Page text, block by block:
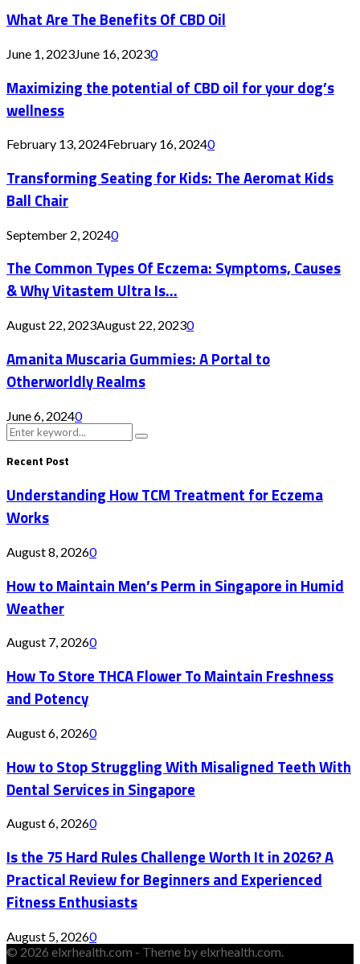
What Are The Benefits Of CBD Oil
June 1, 2023June 16, 20230
Maximizing the potential of CBD oil for your dog’s
wellness
February 13, 2024February 16, 20240
Transforming Seating for Kids: The Aeromat Kids
Ball Chair
September 2, 20240
The Common Types Of Eczema: Symptoms, Causes
& Why Vitastem Ultra Is...
August 22, 2023August 22, 20230
Amanita Muscaria Gummies: A Portal to
Otherworldly Realms
June 6, 20240
Search
for:
Search
Recent Post
Understanding How TCM Treatment for Eczema
Works
August 8, 20260
How to Maintain Men’s Perm in Singapore in Humid
Weather
August 7, 20260
How To Store THCA Flower To Maintain Freshness
and Potency
August 6, 20260
How to Stop Struggling With Misaligned Teeth With
Dental Services in Singapore
August 6, 20260
Is the 75 Hard Rules Challenge Worth It in 2026? A
Practical Review for Beginners and Experienced
Fitness Enthusiasts
August 5, 20260
© 2026 elxrhealth.com - Theme by elxrhealth.com.